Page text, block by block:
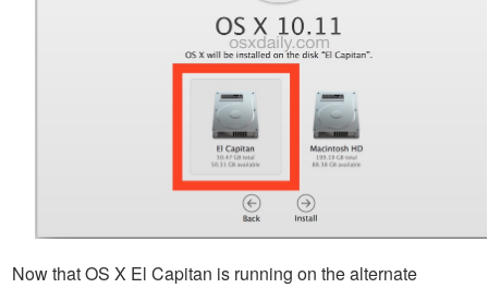
Now that OS X El Capitan is running on the alternate